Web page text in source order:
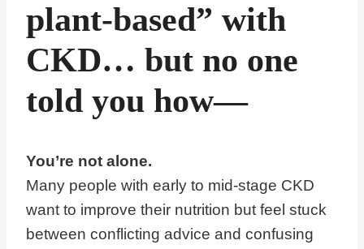
plant-based” with
CKD… but no one
told you how—
You’re not alone.
Many people with early to mid-stage CKD
want to improve their nutrition but feel stuck
between conflicting advice and confusing